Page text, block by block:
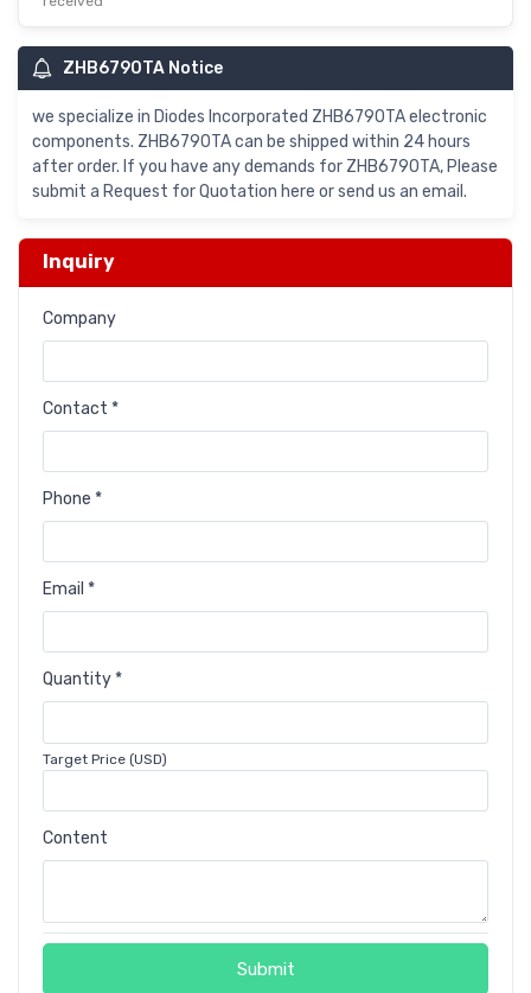
ZHB6790TA Notice
we specialize in Diodes Incorporated ZHB6790TA electronic
components. ZHB6790TA can be shipped within 24 hours
after order. If you have any demands for ZHB6790TA, Please
submit a Request for Quotation here or send us an email.
Inquiry
Company
Contact *
Phone *
Email *
Quantity *
Target Price (USD)
Content
Submit